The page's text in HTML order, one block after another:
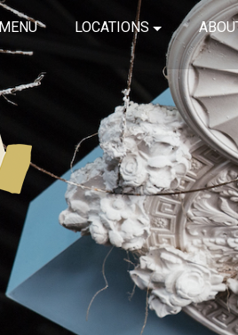
MENU LOCATIONS